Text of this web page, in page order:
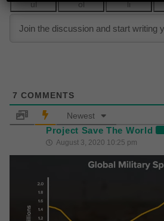
7 COMMENTS
Newest
Project Save The World
August 3, 2020 10:25 pm